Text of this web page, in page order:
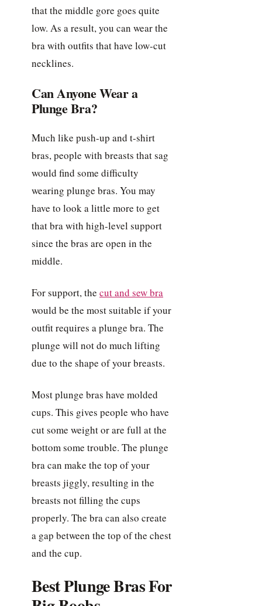
that the middle gore goes quite
low. As a result, you can wear the
bra with outfits that have low-cut
necklines.
Can Anyone Wear a
Plunge Bra?
Much like push-up and t-shirt
bras, people with breasts that sag
would find some difficulty
wearing plunge bras. You may
have to look a little more to get
that bra with high-level support
since the bras are open in the
middle.
For support, the cut and sew bra
would be the most suitable if your
outfit requires a plunge bra. The
plunge will not do much lifting
due to the shape of your breasts.
Most plunge bras have molded
cups. This gives people who have
cut some weight or are full at the
bottom some trouble. The plunge
bra can make the top of your
breasts jiggly, resulting in the
breasts not filling the cups
properly. The bra can also create
a gap between the top of the chest
and the cup.
Best Plunge Bras For